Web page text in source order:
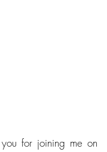
for joining me on